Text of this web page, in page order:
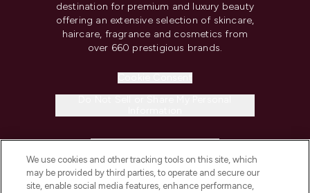
destination for premium and luxury beauty
offering an extensive selection of skincare,
haircare, fragrance and cosmetics from
over 660 prestigious brands.
COMPANY INFORMATION
We use cookies and other tracking tools on this site, which
may be provided by third parties, to operate and secure our
site, enable social media features, enhance performance,